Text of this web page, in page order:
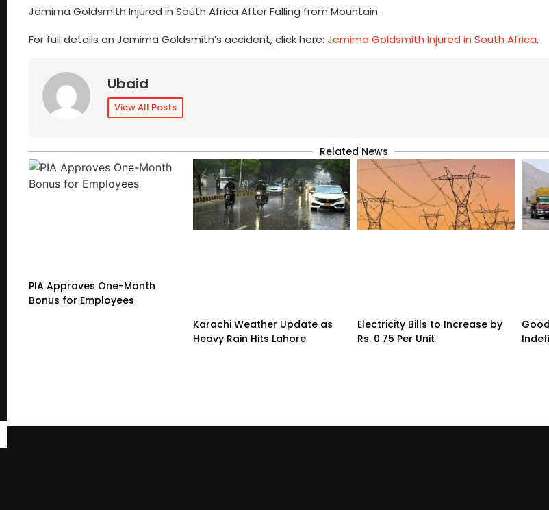
Jemima Goldsmith Injured in South Africa After Falling from Mountain.
For full details on Jemima Goldsmith’s accident, click here: Jemima Goldsmith Injured in South Africa.
Ubaid
View All Posts
Related News
PIA Approves One-Month
Bonus for Employees
Karachi Weather Update as
Heavy Rain Hits Lahore
Electricity Bills to Increase by
Rs. 0.75 Per Unit